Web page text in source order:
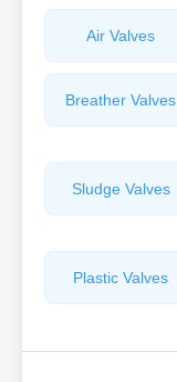
Air Valves
Breather Valves
Sludge Valves
Plastic Valves